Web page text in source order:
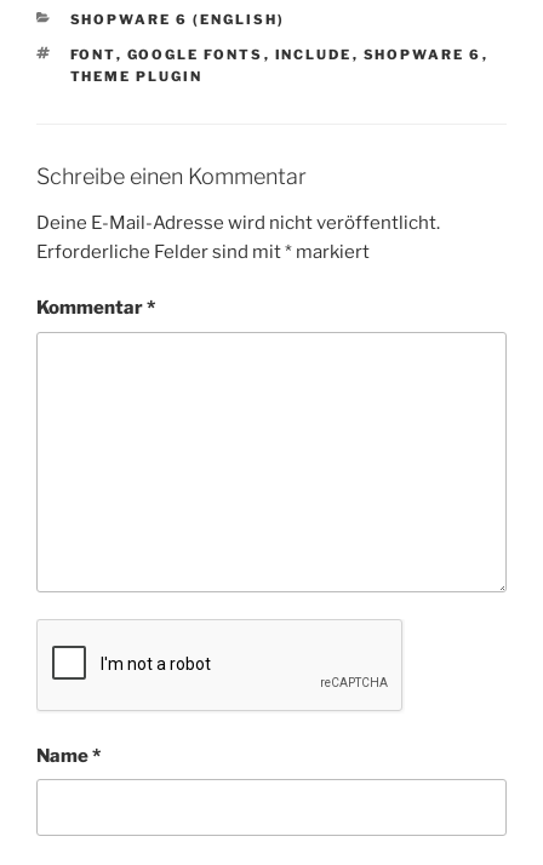
KATEGORIEN
SHOPWARE 6 (ENGLISH)
SCHLAGWÖRTER
FONT, GOOGLE FONTS , INCLUDE , SHOPWARE 6 ,
THEME PLUGIN
Schreibe einen Kommentar
Deine E-Mail-Adresse wird nicht veröffentlicht.
Erforderliche Felder sind mit* markiert
Kommentar*
Name*